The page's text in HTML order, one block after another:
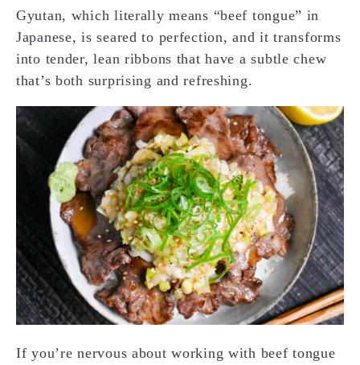
Gyutan, which literally means “beef tongue” in
Japanese, is seared to perfection, and it transforms
into tender, lean ribbons that have a subtle chew
that’s both surprising and refreshing.
If you’re nervous about working with beef tongue